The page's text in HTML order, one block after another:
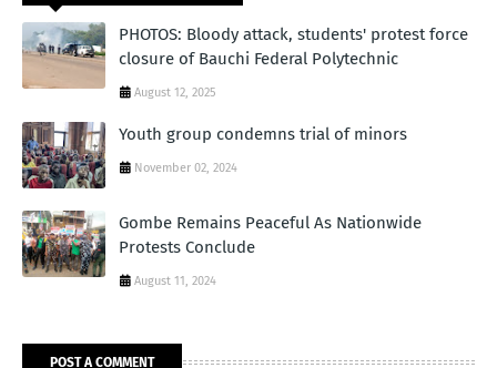
PHOTOS: Bloody attack, students' protest force
closure of Bauchi Federal Polytechnic
August 12, 2025
Youth group condemns trial of minors
November 02, 2024
Gombe Remains Peaceful As Nationwide
Protests Conclude
August 11, 2024
POST A COMMENT